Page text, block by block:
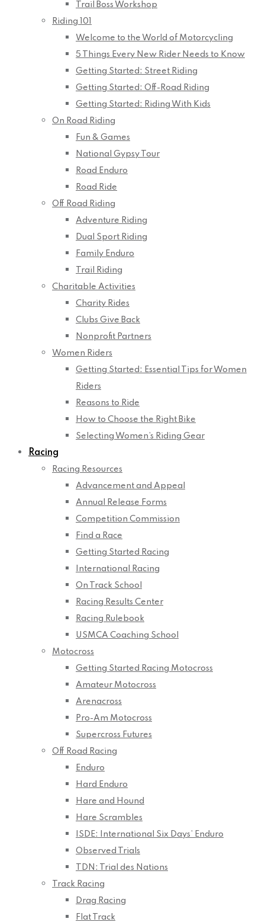
Trail Boss Workshop
Riding 101
Welcome to the World of Motorcycling
5 Things Every New Rider Needs to Know
Getting Started: Street Riding
Getting Started: Off-Road Riding
Getting Started: Riding With Kids
On Road Riding
Fun & Games
National Gypsy Tour
Road Enduro
Road Ride
Off Road Riding
Adventure Riding
Dual Sport Riding
Family Enduro
Trail Riding
Charitable Activities
Charity Rides
Clubs Give Back
Nonprofit Partners
Women Riders
Getting Started: Essential Tips for Women
Riders
Reasons to Ride
How to Choose the Right Bike
Selecting Women’s Riding Gear
Racing
Racing Resources
Advancement and Appeal
Annual Release Forms
Competition Commission
Find a Race
Getting Started Racing
International Racing
On Track School
Racing Results Center
Racing Rulebook
USMCA Coaching School
Motocross
Getting Started Racing Motocross
Amateur Motocross
Arenacross
Pro-Am Motocross
Supercross Futures
Off Road Racing
Enduro
Hard Enduro
Hare and Hound
Hare Scrambles
ISDE: International Six Days’ Enduro
Observed Trials
TDN: Trial des Nations
Track Racing
Drag Racing
Flat Track